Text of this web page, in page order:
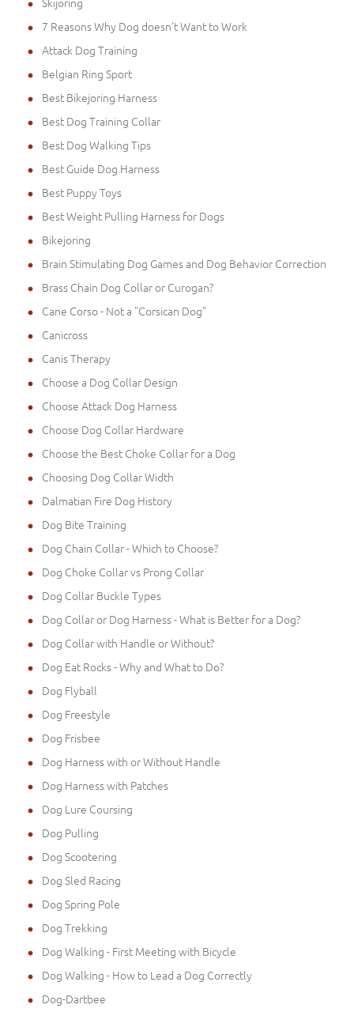
7 Reasons Why Dog doesn't Want to Work
Attack Dog Training
Belgian Ring Sport
Best Bikejoring Harness
Best Dog Training Collar
Best Dog Walking Tips
Best Guide Dog Harness
Best Puppy Toys
Best Weight Pulling Harness for Dogs
Bikejoring
Brain Stimulating Dog Games and Dog Behavior Correction
Brass Chain Dog Collar or Curogan?
Cane Corso - Not a "Corsican Dog"
Canicross
Canis Therapy
Choose a Dog Collar Design
Choose Attack Dog Harness
Choose Dog Collar Hardware
Choose the Best Choke Collar for a Dog
Choosing Dog Collar Width
Dalmatian Fire Dog History
Dog Bite Training
Dog Chain Collar - Which to Choose?
Dog Choke Collar vs Prong Collar
Dog Collar Buckle Types
Dog Collar or Dog Harness - What is Better for a Dog?
Dog Collar with Handle or Without?
Dog Eat Rocks - Why and What to Do?
Dog Flyball
Dog Freestyle
Dog Frisbee
Dog Harness with or Without Handle
Dog Harness with Patches
Dog Lure Coursing
Dog Pulling
Dog Scootering
Dog Sled Racing
Dog Spring Pole
Dog Trekking
Dog Walking - First Meeting with Bicycle
Dog Walking - How to Lead a Dog Correctly
Dog-Dartbee